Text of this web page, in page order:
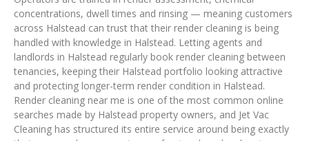
concentrations, dwell times and rinsing — meaning customers
across Halstead can trust that their render cleaning is being
handled with knowledge in Halstead. Letting agents and
landlords in Halstead regularly book render cleaning between
tenancies, keeping their Halstead portfolio looking attractive
and protecting longer-term render condition in Halstead.
Render cleaning near me is one of the most common online
searches made by Halstead property owners, and Jet Vac
Cleaning has structured its entire service around being exactly